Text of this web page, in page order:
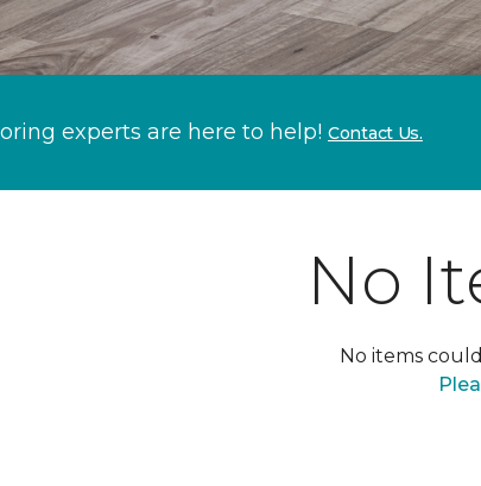
experts are here to help! Contact Us.
No
No items